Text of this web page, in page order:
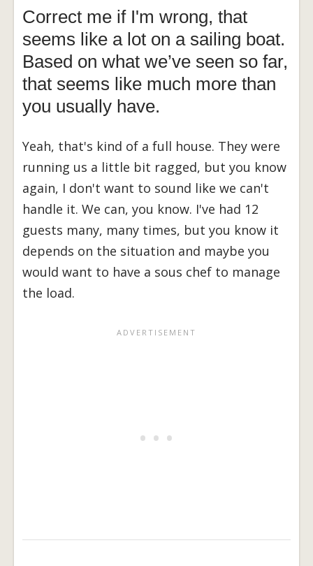
Correct me if I'm wrong, that
seems like a lot on a sailing boat.
Based on what we’ve seen so far,
that seems like much more than
you usually have.
Yeah, that's kind of a full house. They were
running us a little bit ragged, but you know
again, I don't want to sound like we can't
handle it. We can, you know. I've had 12
guests many, many times, but you know it
depends on the situation and maybe you
would want to have a sous chef to manage
the load.